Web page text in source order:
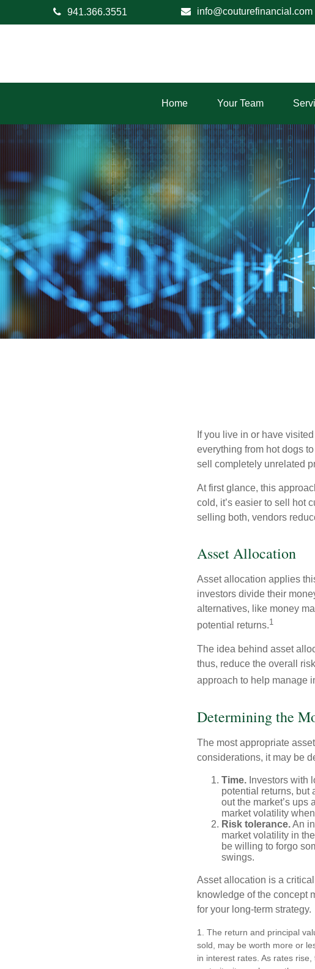
941.366.3551 info@couturefinancial.com
Home Your Team
If you live in or have
everything from hot dogs
sell completely unrelated
At first glance, this
cold, it’s easier to sell hot
selling both, vendors
Asset Allocation
Asset allocation applies
investors divide their
alternatives, like money
potential returns.1
The idea behind asset
thus, reduce the overall
approach to help manage
Determining the
The most appropriate
considerations, it may be
Time. Investors with
potential returns, but
out the market’s ups
market volatility
Risk tolerance.An
market volatility in
be willing to forgo
swings.
Asset allocation is a
knowledge of the concept
for your long-term strategy.
1. The return and principal
sold, may be worth more or
in interest rates. As rates